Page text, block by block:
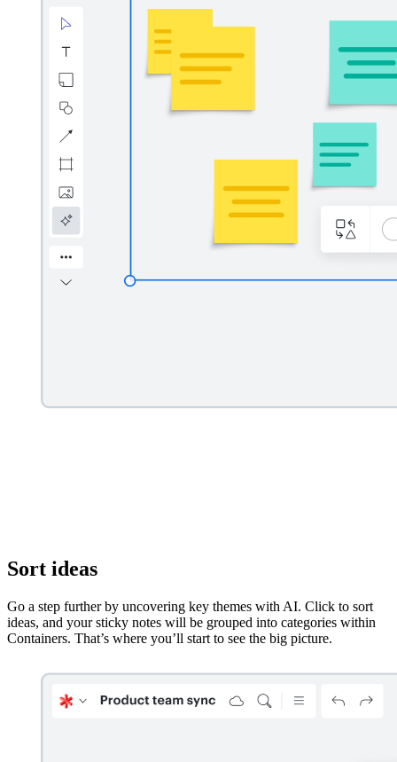
Sort ideas
Go a step further by uncovering key themes with AI. Click to sort
ideas, and your sticky notes will be grouped into categories within
Containers. That’s where you’ll start to see the big picture.